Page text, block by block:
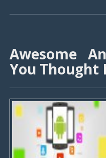
Awesome
You Thought